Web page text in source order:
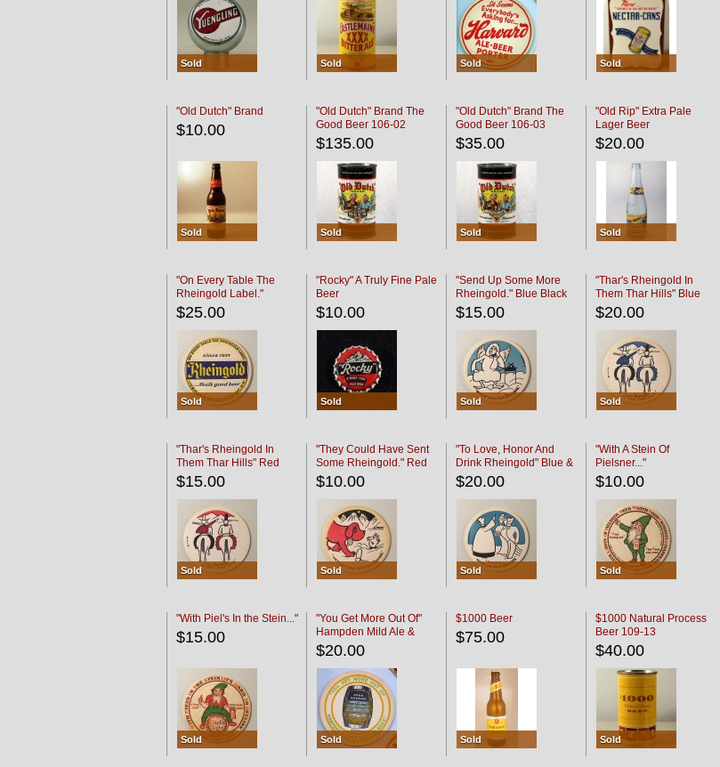
Sold Sold Sold Sold
"Old Dutch" Brand
$10.00
Sold
"Old Dutch" Brand The
Good Beer 106-02
$135.00
Sold
"Old Dutch" Brand The
Good Beer 106-03
$35.00
Sold
"Old Rip" Extra Pale
Lager Beer
$20.00
Sold
"On Every Table The
Rheingold Label."
$25.00
Sold
"Rocky" A Truly Fine Pale
Beer
$10.00
Sold
"Send Up Some More
Rheingold." Blue Black
$15.00
Sold
"Thar's Rheingold In
Them Thar Hills" Blue
Black
$20.00
Sold
"Thar's Rheingold In
Them Thar Hills" Red
Black
$15.00
Sold
"They Could Have Sent
Some Rheingold." Red
Black
$10.00
Sold
"To Love, Honor And
Drink Rheingold" Blue &
Black
$20.00
Sold
"With A Stein Of
Pielsner..."
$10.00
Sold
"With Piel's In the Stein..."
$15.00
Sold
"You Get More Out Of"
Hampden Mild Ale &
Lager Beer
$20.00
Sold
$1000 Beer
$75.00
Sold
$1000 Natural Process
Beer 109-13
$40.00
Sold